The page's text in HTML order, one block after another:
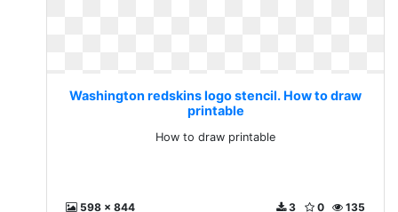
Washington redskins logo stencil. How to draw
printable
How to draw printable
598 x 844 135
0
3